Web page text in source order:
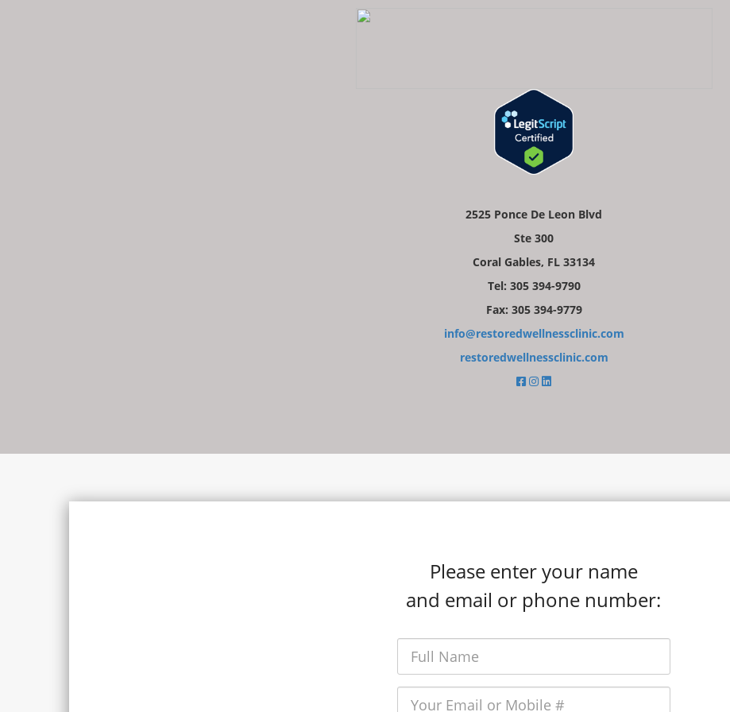
2525 Ponce De Leon Blvd
Ste 300
Coral Gables, FL 33134
Tel: 305 394-9790
Fax: 305 394-9779
info@restoredwellnessclinic.com
restoredwellnessclinic.com
Please enter your name
and email or phone number: